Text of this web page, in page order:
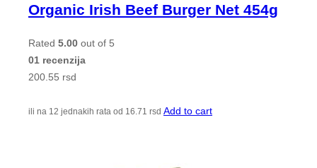
Organic Irish Beef Burger Net 454g
Rated 5.00 out of 5
01 recenzija
200.55 rsd
ili na 12 jednakih rata od 16.71 rsd Add to cart